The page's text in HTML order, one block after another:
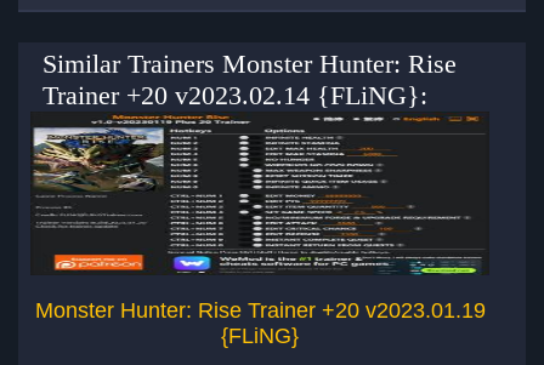
Similar Trainers Monster Hunter: Rise
Trainer +20 v2023.02.14 {FLiNG}:
Monster Hunter: Rise Trainer +20 v2023.01.19
{FLiNG}